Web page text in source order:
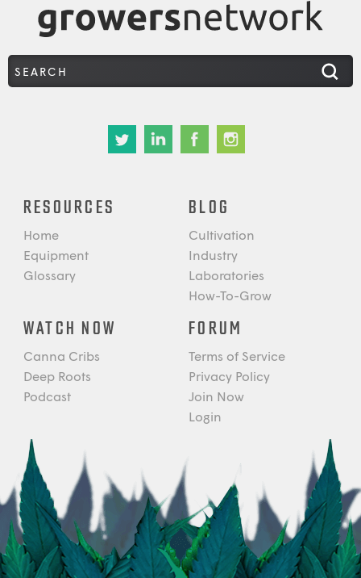
RESOURCES
Home
Equipment
Glossary
BLOG
Cultivation
Industry
Laboratories
How-To-Grow
WATCH NOW
Canna Cribs
Deep Roots
Podcast
FORUM
Terms of Service
Privacy Policy
Join Now
Login